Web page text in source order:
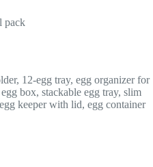
pack
12-egg tray, egg organizer for
box, stackable egg tray, slim
keeper with lid, egg container